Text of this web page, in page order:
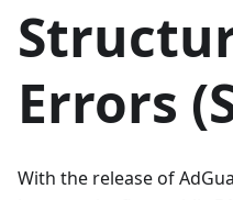
Errors
With the release of